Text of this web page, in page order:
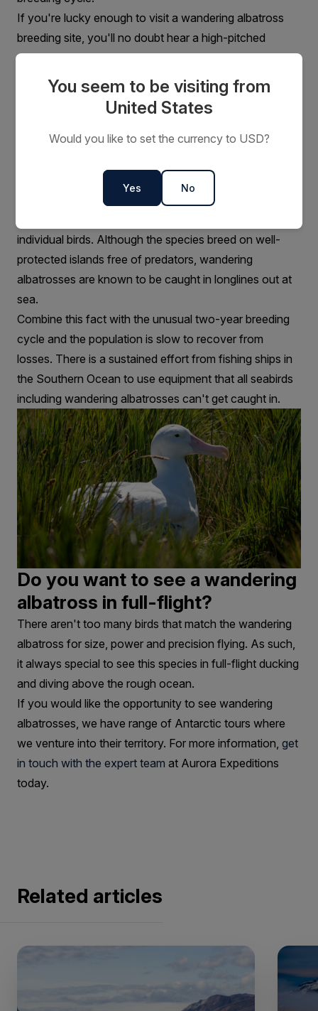
If you're lucky enough to visit a wandering albatross
breeding site, you'll no doubt hear a high-pitched
trumpeting call as well as a number of other sounds
including groans and rattles. Interestingly, wandering
albatross are silent at sea – in stark contrast to other
Antarctic seabirds such as gulls and mollymawks.
Read more: When is the best time to go to
Population and conservation
Wandering albatrosses are regarded as "vulnerable"
individual birds. Although the species breed on well-
protected islands free of predators, wandering
albatrosses are known to be caught in longlines out at
sea.
Combine this fact with the unusual two-year breeding
cycle and the population is slow to recover from
losses. There is a sustained effort from fishing ships in
the Southern Ocean to use equipment that all seabirds
including wandering albatrosses can't get caught in.
Do you want to see a wandering
albatross in full-flight?
There aren't too many birds that match the wandering
albatross for size, power and precision flying. As such,
it always special to see this species in full-flight ducking
and diving above the rough ocean.
If you would like the opportunity to see wandering
albatrosses, we have range of Antarctic tours where
we venture into their territory. For more information, get
in touch with the expert team at Aurora Expeditions
today.
Related articles
You seem to be visiting from
United States
Would you like to set the currency to USD?
Yes No